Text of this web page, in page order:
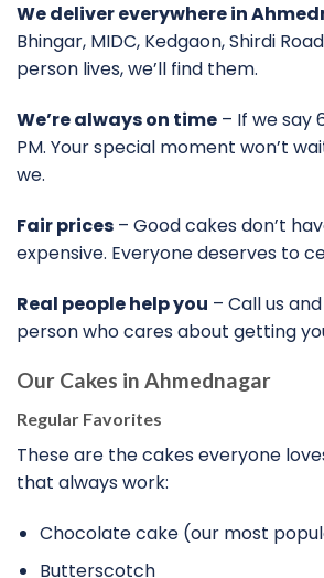
We deliver everywhere in
Bhingar, MIDC, Kedgaon, Shirdi
person lives, we’ll find them.
We’re always on time – If we say
PM. Your special moment won’t
we.
Fair prices – Good cakes don’t
expensive. Everyone deserves to
Real people help you – Call us
person who cares about getting
Our Cakes in Ahmednagar
Regular Favorites
These are the cakes everyone
that always work:
Chocolate cake (our most
Butterscotch